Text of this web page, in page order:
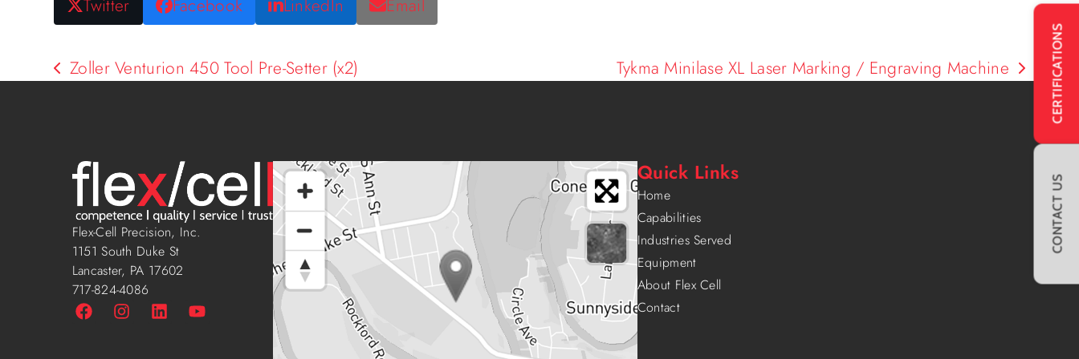
Twitter Facebook LinkedIn Email
Zoller Venturion 450 Tool Pre-Setter (x2) Tykma Minilase XL Laser Marking / Engraving Machine
Flex-Cell Precision, Inc.
1151 South Duke St
Lancaster, PA 17602
717-824-4086
Quick Links
Home
Capabilities
Industries Served
Equipment
About Flex Cell
Contact
CERTIFICATIONS
CONTACT US